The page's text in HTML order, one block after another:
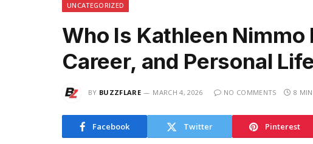
UNCATEGORIZED
Who Is Kathleen Nimmo
Career, and Personal
BY BUZZFLARE MARCH 4, 2026 NO COMMENTS 8
Facebook Twitter Pinterest